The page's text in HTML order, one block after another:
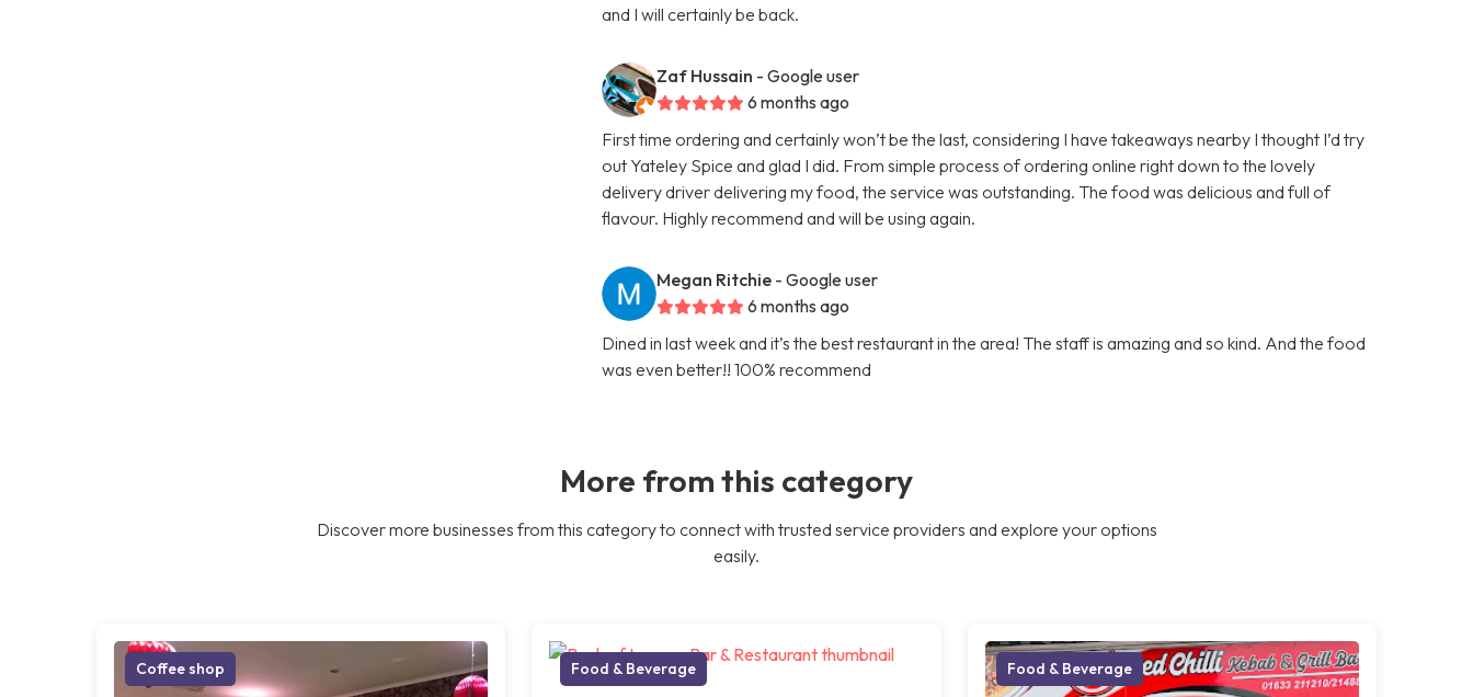
and I will certainly be back.
Zaf Hussain - Google user
6 months ago
First time ordering and certainly won’t be the last, considering I have takeaways nearby I thought I’d try
out Yateley Spice and glad I did. From simple process of ordering online right down to the lovely
delivery driver delivering my food, the service was outstanding. The food was delicious and full of
flavour. Highly recommend and will be using again.
Megan Ritchie - Google user
6 months ago
Dined in last week and it’s the best restaurant in the area! The staff is amazing and so kind. And the food
was even better!! 100% recommend
More from this category
Discover more businesses from this category to connect with trusted service providers and explore your options
easily.
Coffee shop Food & Beverage Food & Beverage